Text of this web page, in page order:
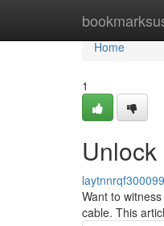
Home
Home
1
laytnnrqf300099
Want to
cable. This